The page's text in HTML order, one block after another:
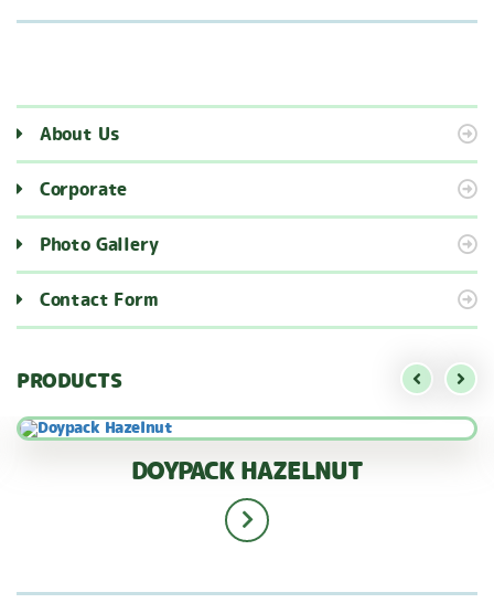
About Us
Corporate
Photo Gallery
Contact Form
PRODUCTS
DOYPACK HAZELNUT